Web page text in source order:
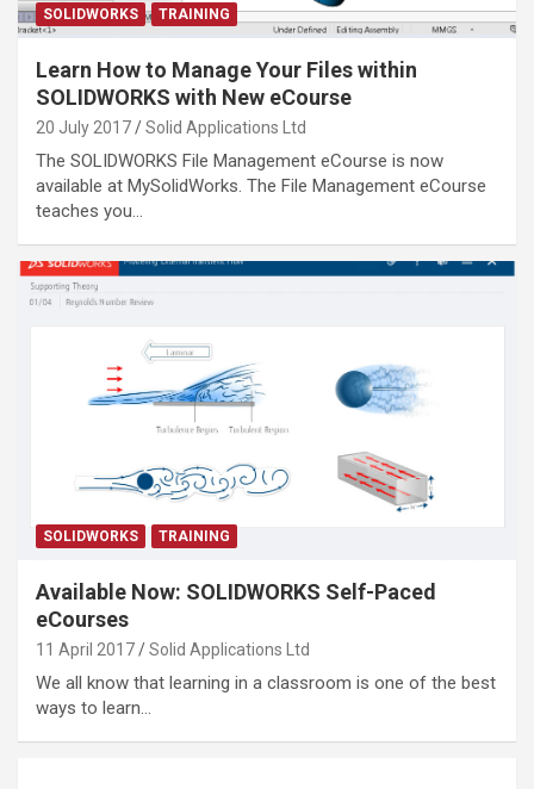
SOLIDWORKS TRAINING
Learn How to Manage Your Files within
SOLIDWORKS with New eCourse
20 July 2017 Solid Applications Ltd
The SOLIDWORKS File Management eCourse is now
available at MySolidWorks. The File Management eCourse
teaches you…
SOLIDWORKS TRAINING
Available Now: SOLIDWORKS Self-Paced
eCourses
11 April 2017 Solid Applications Ltd
We all know that learning in a classroom is one of the best
ways to learn…